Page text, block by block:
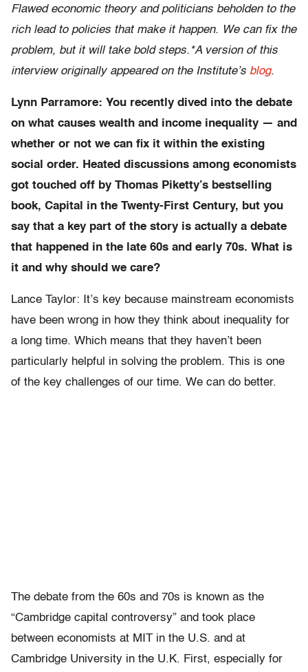
Flawed economic theory and politicians beholden to the
rich lead to policies that make it happen. We can fix the
problem, but it will take bold steps.*A version of this
interview originally appeared on the Institute’s blog.
Lynn Parramore: You recently dived into the debate
on what causes wealth and income inequality — and
whether or not we can fix it within the existing
social order. Heated discussions among economists
got touched off by Thomas Piketty’s bestselling
book, Capital in the Twenty-First Century, but you
say that a key part of the story is actually a debate
that happened in the late 60s and early 70s. What is
it and why should we care?
Lance Taylor: It’s key because mainstream economists
have been wrong in how they think about inequality for
a long time. Which means that they haven’t been
particularly helpful in solving the problem. This is one
of the key challenges of our time. We can do better.
The debate from the 60s and 70s is known as the
“Cambridge capital controversy” and took place
between economists at MIT in the U.S. and at
Cambridge University in the U.K. First, especially for